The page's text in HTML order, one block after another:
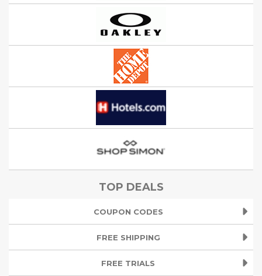
TOP DEALS
COUPON CODES
FREE SHIPPING
FREE TRIALS